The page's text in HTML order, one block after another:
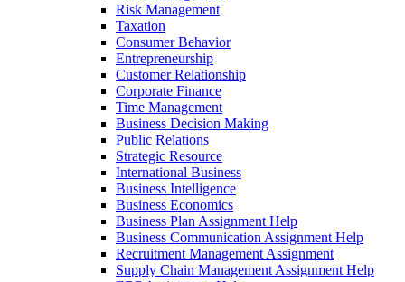
Risk Management
Taxation
Consumer Behavior
Entrepreneurship
Customer Relationship
Corporate Finance
Time Management
Business Decision Making
Public Relations
Strategic Resource
International Business
Business Intelligence
Business Economics
Business Plan Assignment Help
Business Communication Assignment Help
Recruitment Management Assignment
Supply Chain Management Assignment Help